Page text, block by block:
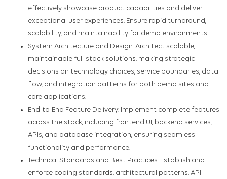
effectively showcase product capabilities and deliver
exceptional user experiences. Ensure rapid turnaround,
scalability, and maintainability for demo environments.
System Architecture and Design: Architect scalable,
maintainable full-stack solutions, making strategic
decisions on technology choices, service boundaries, data
flow, and integration patterns for both demo sites and
core applications.
End-to-End Feature Delivery: Implement complete features
across the stack, including frontend UI, backend services,
APIs, and database integration, ensuring seamless
functionality and performance.
Technical Standards and Best Practices: Establish and
enforce coding standards, architectural patterns, API